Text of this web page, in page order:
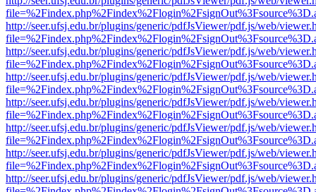
http://seer.ufsj.edu.br/plugins/generic/pdfJsViewer/pdf.js/web/
http://seer.ufsj.edu.br/plugins/generic/pdfJsViewer/pdf.js/web/
http://seer.ufsj.edu.br/plugins/generic/pdfJsViewer/pdf.js/web/
http://seer.ufsj.edu.br/plugins/generic/pdfJsViewer/pdf.js/web/
http://seer.ufsj.edu.br/plugins/generic/pdfJsViewer/pdf.js/web/
http://seer.ufsj.edu.br/plugins/generic/pdfJsViewer/pdf.js/web/
http://seer.ufsj.edu.br/plugins/generic/pdfJsViewer/pdf.js/web/